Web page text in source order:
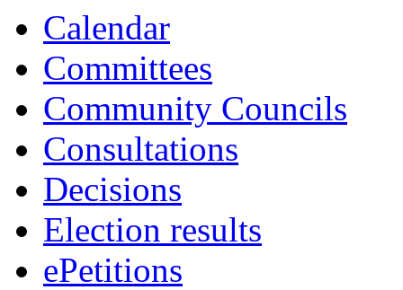
Calendar
Committees
Community Councils
Consultations
Decisions
Election results
ePetitions